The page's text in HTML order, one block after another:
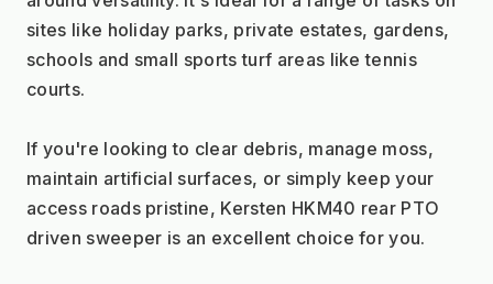
sites like holiday parks, private estates, gardens,
schools and small sports turf areas like tennis
courts.
If you're looking to clear debris, manage moss,
maintain artificial surfaces, or simply keep your
access roads pristine, Kersten HKM40 rear PTO
driven sweeper is an excellent choice for you.